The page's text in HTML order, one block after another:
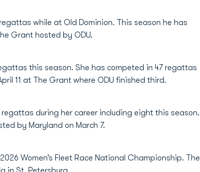
while at Old Dominion. This season he has
Grant hosted by ODU.
this season. She has competed in 47 regattas
11 at The Grant where ODU finished third.
during her career including eight this season.
by Maryland on March 7.
Women’s Fleet Race National Championship. The